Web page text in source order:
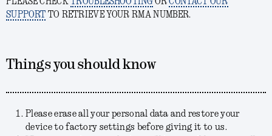
PLEASE CHECKTROUBLESHOOTINGORCONTACT OUR
SUPPORT TO RETRIEVE YOUR RMA NUMBER.
Things you should know
Please erase all your personal data and restore your
device to factory settings before giving it to us.